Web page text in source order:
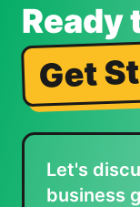
Ready
Get
Let's
business